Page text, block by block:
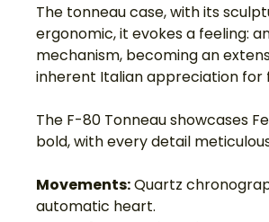
The tonneau case, with its
ergonomic, it evokes a feeling:
mechanism, becoming an
inherent Italian appreciation for
The F-80 Tonneau showcases
bold, with every detail
Movements: Quartz
automatic heart.